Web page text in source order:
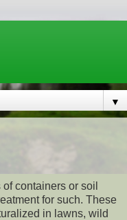
▼
containers or soil
for such. These
in lawns, wild